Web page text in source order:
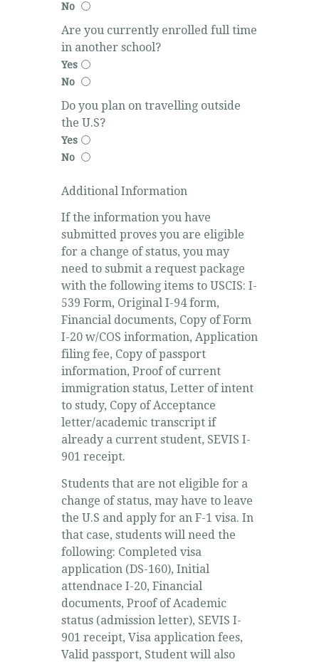
No
Are you currently enrolled full time
in another school?
Yes
No
Do you plan on travelling outside
the U.S?
Yes
No
Additional Information
If the information you have
submitted proves you are eligible
for a change of status, you may
need to submit a request package
with the following items to USCIS: I-
539 Form, Original I-94 form,
Financial documents, Copy of Form
I-20 w/COS information, Application
filing fee, Copy of passport
information, Proof of current
immigration status, Letter of intent
to study, Copy of Acceptance
letter/academic transcript if
already a current student, SEVIS I-
901 receipt.
Students that are not eligible for a
change of status, may have to leave
the U.S and apply for an F-1 visa. In
that case, students will need the
following: Completed visa
application (DS-160), Initial
attendnace I-20, Financial
documents, Proof of Academic
status (admission letter), SEVIS I-
901 receipt, Visa application fees,
Valid passport, Student will also